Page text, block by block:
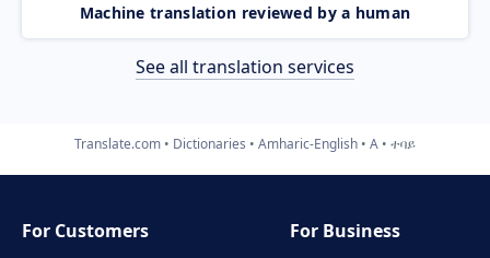
Machine translation reviewed by a human
See all translation services
Translate.com Dictionaries Amharic-English A ተባይ
For Customers
For Business